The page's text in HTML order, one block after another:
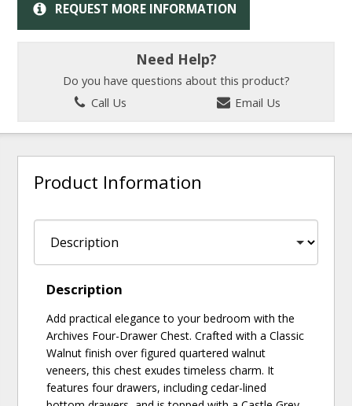
REQUEST MORE INFORMATION
Need Help?
Do you have questions about this product?
Call Us
Email Us
Product Information
Description
Add practical elegance to your bedroom with the
Archives Four-Drawer Chest. Crafted with a Classic
Walnut finish over figured quartered walnut
veneers, this chest exudes timeless charm. It
features four drawers, including cedar-lined